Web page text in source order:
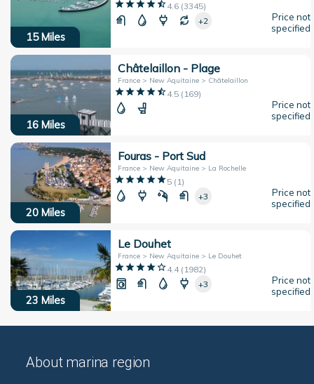
15 Miles
4.6(3345)
+2
Price not
specified
16 Miles
Châtelaillon - Plage
France > New Aquitaine > Châtelaillon
4.5( 169)
Price not
specified
20 Miles
Fouras - Port Sud
France > New Aquitaine > La Rochelle
5( 1)
+3
Price not
specified
23 Miles
Le Douhet
France > New Aquitaine > Le Douhet
4.4( 1982)
+3
Price not
specified
About marina region